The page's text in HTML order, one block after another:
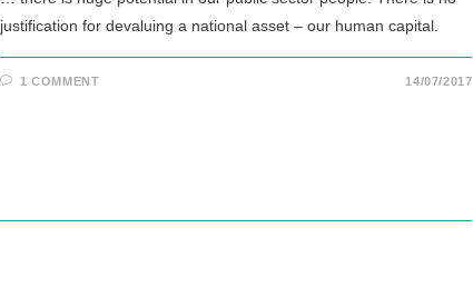
justification for devaluing a national asset – our human capital.
1 COMMENT 14/07/2017